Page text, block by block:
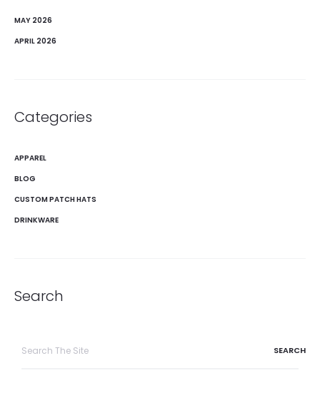
MAY 2026
APRIL 2026
Categories
APPAREL
BLOG
CUSTOM PATCH HATS
DRINKWARE
Search